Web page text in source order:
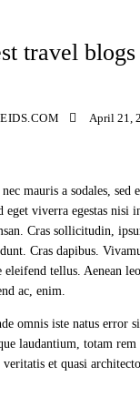
travel
April 21,
mauris a sodales, sed
eget viverra egestas nisi
Cras sollicitudin,
Cras dapibus.
eleifend tellus. Aenean
ac, enim.
omnis iste natus error
laudantium, totam rem
et quasi